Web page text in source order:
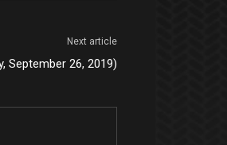
Next article
September 26, 2019)